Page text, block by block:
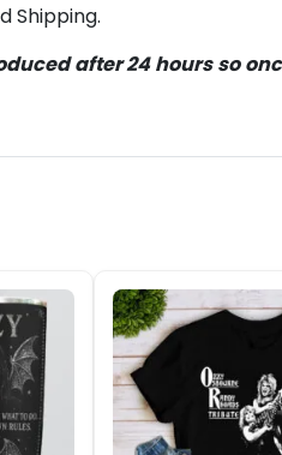
Shipping.
after 24 hours so